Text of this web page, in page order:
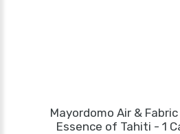
Mayordomo Air &
Essence of Tahiti - 1